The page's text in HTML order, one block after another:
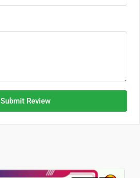
Submit Review